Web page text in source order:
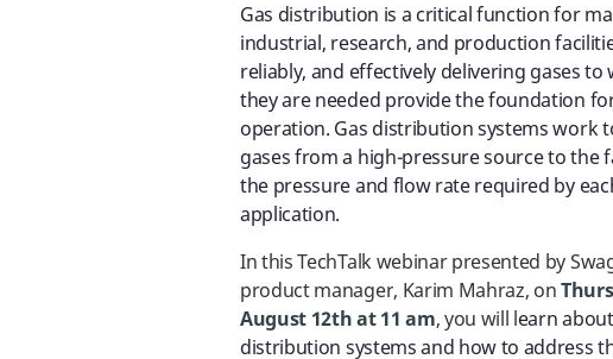
Gas distribution is a critical function for
industrial, research, and production
reliably, and effectively delivering gases to
they are needed provide the foundation
operation. Gas distribution systems work
gases from a high-pressure source to the
the pressure and flow rate required by
application.
In this TechTalk webinar presented by
product manager, Karim Mahraz, on
August 12th at 11 am, you will learn
distribution systems and how to address